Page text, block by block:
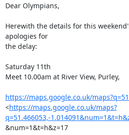
Dear Olympians,
Herewith the details for this
apologies for
the delay:
Saturday 11th
Meet 10.00am at River View, Purley,
https://maps.google.co.uk/
<https://maps.google.co.uk/maps?
q=51.466053,-
&num=1&t=h&z=17